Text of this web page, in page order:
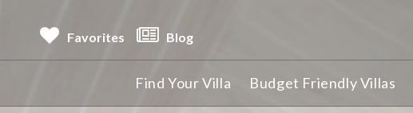
Favorites Blog
Find Your Villa Budget Friendly Villas